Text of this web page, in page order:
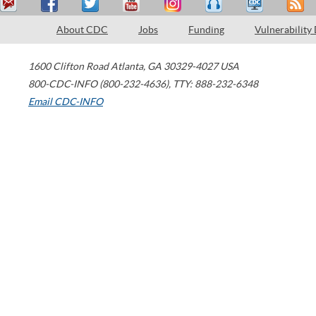
About CDC Jobs Funding Vulnerability
1600 Clifton Road Atlanta, GA 30329-4027 USA
800-CDC-INFO (800-232-4636), TTY: 888-232-6348
Email CDC-INFO